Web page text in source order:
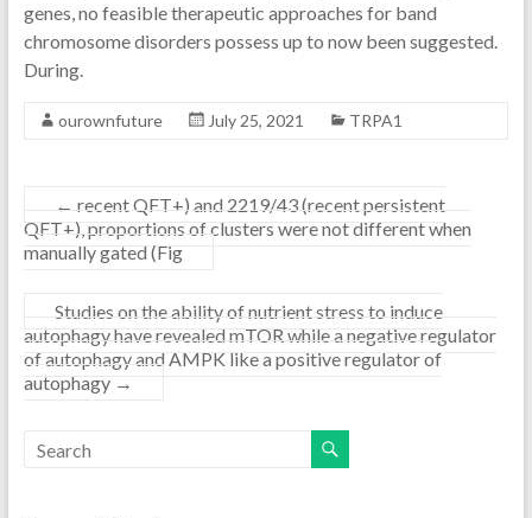
genes, no feasible therapeutic approaches for band
chromosome disorders possess up to now been suggested.
During.
ourownfuture July 25, 2021 TRPA1
← recent QFT+) and 2219/43 (recent persistent
QFT+), proportions of clusters were not different when
manually gated (Fig
Studies on the ability of nutrient stress to induce
autophagy have revealed mTOR while a negative regulator
of autophagy and AMPK like a positive regulator of
autophagy →